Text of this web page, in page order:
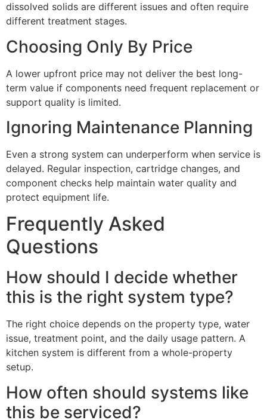
dissolved solids are different issues and often require
different treatment stages.
Choosing Only By Price
A lower upfront price may not deliver the best long-
term value if components need frequent replacement or
support quality is limited.
Ignoring Maintenance Planning
Even a strong system can underperform when service is
delayed. Regular inspection, cartridge changes, and
component checks help maintain water quality and
protect equipment life.
Frequently Asked
Questions
How should I decide whether
this is the right system type?
The right choice depends on the property type, water
issue, treatment point, and the daily usage pattern. A
kitchen system is different from a whole-property
setup.
How often should systems like
this be serviced?